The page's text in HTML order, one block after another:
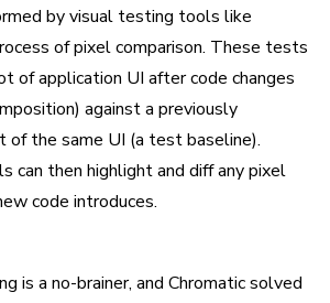
by visual testing tools like
of pixel comparison. These tests
of application UI after code changes
against a previously
of the same UI (a test baseline).
can then highlight and diff any pixel
code introduces.
is a no-brainer, and Chromatic solved